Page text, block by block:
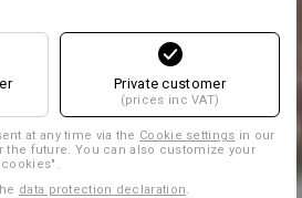
Private customer
(prices inc VAT)
at any time via the Cookie settings in our
the future. You can also customize your
data protection declaration